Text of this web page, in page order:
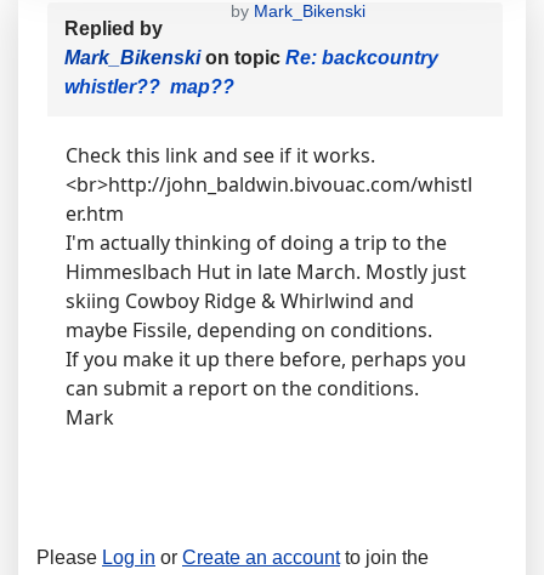
by Mark_Bikenski
Replied by
Mark_Bikenskion topic Re: backcountry
whistler?? map??
Check this link and see if it works.
<br>http://john_baldwin.bivouac.com/whistl
er.htm
I'm actually thinking of doing a trip to the
Himmeslbach Hut in late March. Mostly just
skiing Cowboy Ridge & Whirlwind and
maybe Fissile, depending on conditions.
If you make it up there before, perhaps you
can submit a report on the conditions.
Mark
Please Log in or Create an accountto join the